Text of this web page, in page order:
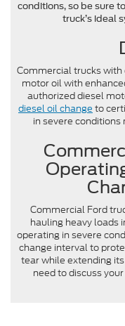
conditions, so be sure
truck’s ideal
Commercial trucks
motor oil with
authorized diesel
diesel oil change to
in severe conditions
Commercial Ford
hauling heavy loads
operating in severe
change interval to
tear while extending
need to discuss